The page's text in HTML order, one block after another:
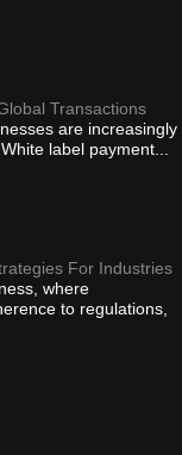
Transactions
are increasingly
label payment...
For Industries
where
to regulations,